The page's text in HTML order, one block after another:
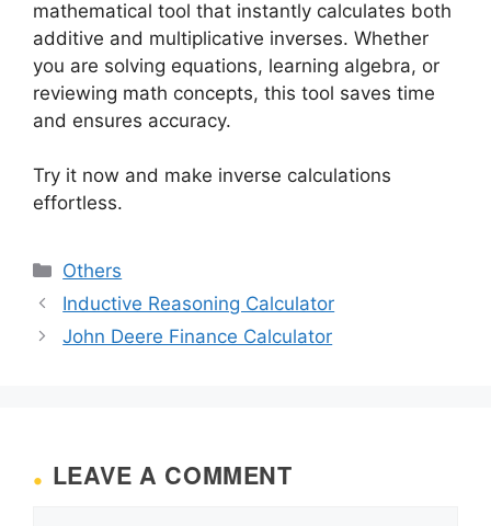
mathematical tool that instantly calculates both
additive and multiplicative inverses. Whether
you are solving equations, learning algebra, or
reviewing math concepts, this tool saves time
and ensures accuracy.
Try it now and make inverse calculations
effortless.
Categories
Others
Inductive Reasoning Calculator
John Deere Finance Calculator
LEAVE A COMMENT